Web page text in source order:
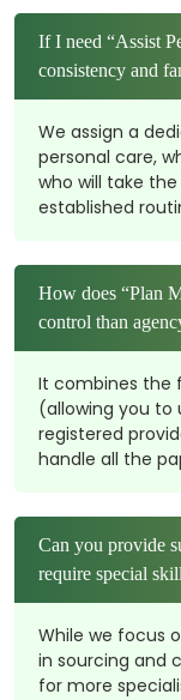
If I need “Assist
consistency and
We assign a
personal care,
who will take
established
How does “Plan
control than
It combines the
(allowing you to
registered
handle all the
Can you provide
require special
While we focus
in sourcing and
for more